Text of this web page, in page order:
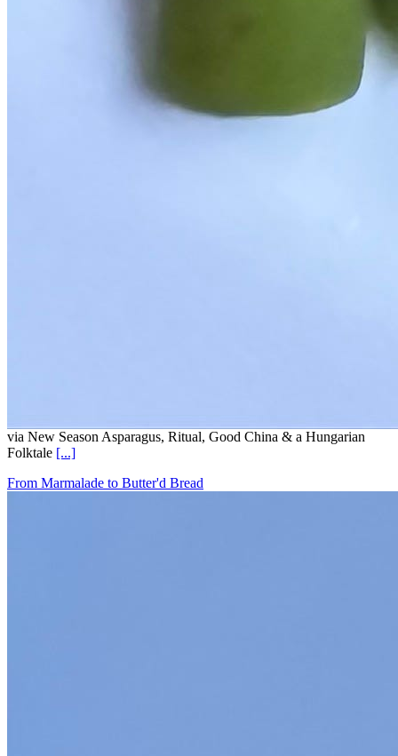
via New Season Asparagus, Ritual, Good China & a Hungarian
Folktale [...]
From Marmalade to Butter'd Bread